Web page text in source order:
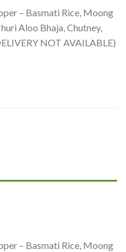
– Basmati Rice, Moong
Aloo Bhaja, Chutney,
NOT AVAILABLE)
– Basmati Rice, Moong